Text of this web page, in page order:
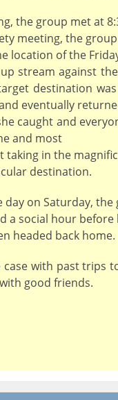
the group met at
meeting, the
location of the
stream against
destination
eventually
caught and
and most
taking in the
destination.
day on Saturday,
a social hour
headed back home.
case with past trips
good friends.